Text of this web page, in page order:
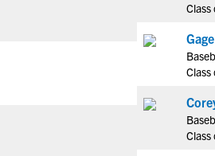
More Resources
Class
Class
Class